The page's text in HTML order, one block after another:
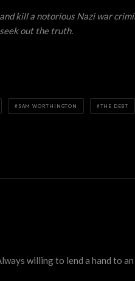
kill a notorious Nazi war
out the truth.
SAM WORTHINGTON THE DEBT
willing to lend a hand to